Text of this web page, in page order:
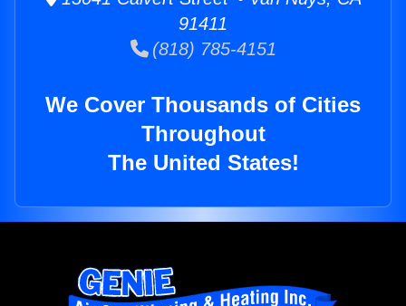
91411
(818) 785-4151
We Cover Thousands of Cities
Throughout
The United States!